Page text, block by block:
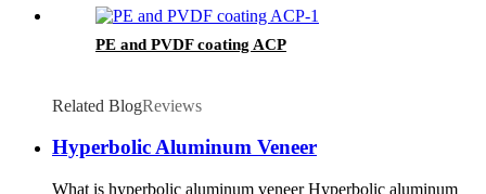
PE and PVDF coating ACP
Related BlogReviews
Hyperbolic Aluminum Veneer
What is hyperbolic aluminum veneer Hyperbolic aluminum